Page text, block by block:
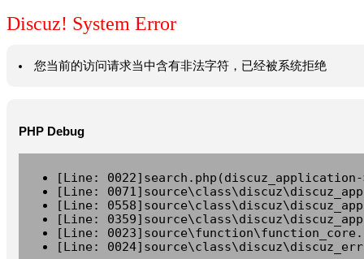
Discuz! System Error
您当前的访问请求当中含有非法字符，已经被系统拒绝
PHP Debug
[Line:
[Line:
[Line:
[Line:
[Line:
[Line: